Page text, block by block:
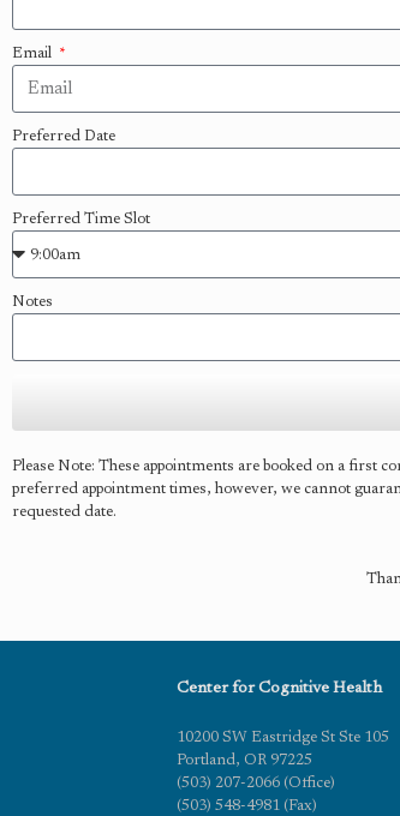
Email
Preferred Date
Preferred Time Slot
Notes
Please Note: These appointments are booked on a first
preferred appointment times, however, we cannot
requested date.
Center for Cognitive Health
10200 SW Eastridge St Ste 105
Portland, OR 97225
(503) 207-2066 (Office)
(503) 548-4981 (Fax)